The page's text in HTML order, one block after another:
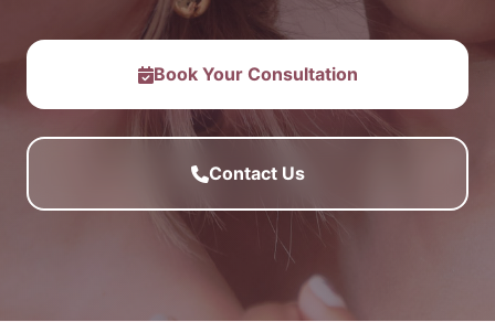
Book Your Consultation
Contact Us